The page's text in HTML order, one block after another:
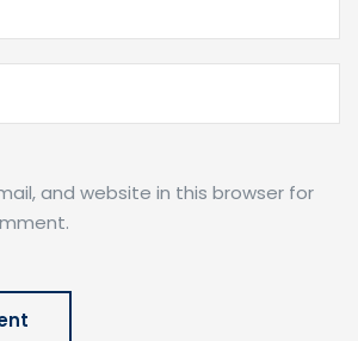
and website in this browser for